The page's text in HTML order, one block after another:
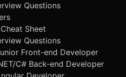
Questions
Sheet
Questions
Front-end Developer
C# Back-end Developer